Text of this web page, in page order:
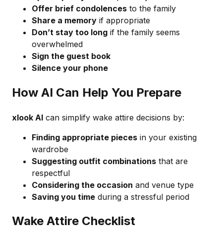
Offer brief condolences to the family
Share a memory if appropriate
Don’t stay too long if the family seems
overwhelmed
Sign the guest book
Silence your phone
How AI Can Help You Prepare
xlook AI can simplify wake attire decisions by:
Finding appropriate pieces in your existing
wardrobe
Suggesting outfit combinations that are
respectful
Considering the occasion and venue type
Saving you time during a stressful period
Wake Attire Checklist